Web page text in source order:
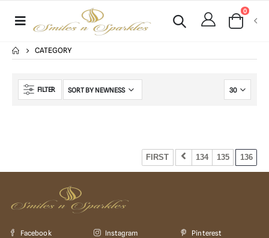
0
CATEGORY
FILTER
FIRST 134 135 136
Facebook Instagram
Pinterest